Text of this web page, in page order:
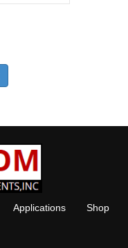
Applications
Shop